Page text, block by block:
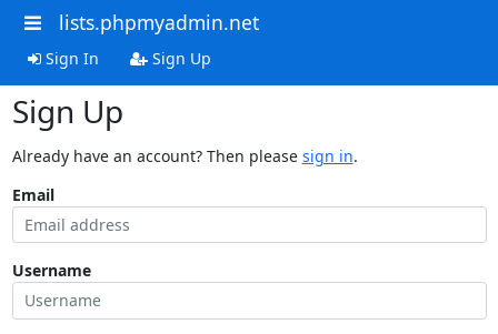
lists.phpmyadmin.net
Sign In Sign Up
Sign Up
Already have an account? Then please sign in.
Email
Username